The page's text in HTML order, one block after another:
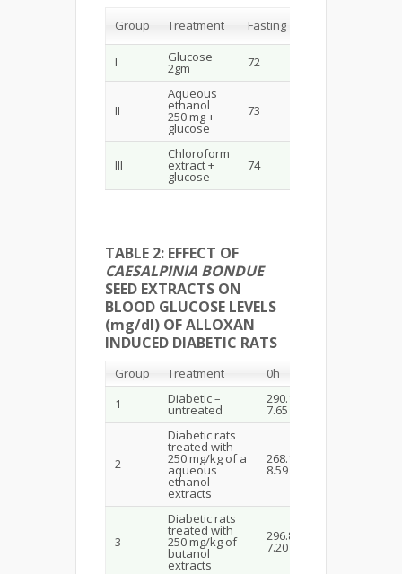
Group Treatment Fasting
I
Glucose
2gm 72
II
Aqueous
ethanol
250 mg +
glucose
73
III
Chloroform
extract +
glucose
74
TABLE 2: EFFECT OF
CAESALPINIA BONDUE
SEED EXTRACTS ON
BLOOD GLUCOSE LEVELS
(mg/dl) OF ALLOXAN
INDUCED DIABETIC RATS
Group Treatment 0h
1
Diabetic –
untreated
290.10±
7.65
2
Diabetic rats
treated with
250 mg/kg of a
aqueous
ethanol
extracts
268.16±
8.59
3
Diabetic rats
treated with
250 mg/kg of
butanol
extracts
296.84±
7.20